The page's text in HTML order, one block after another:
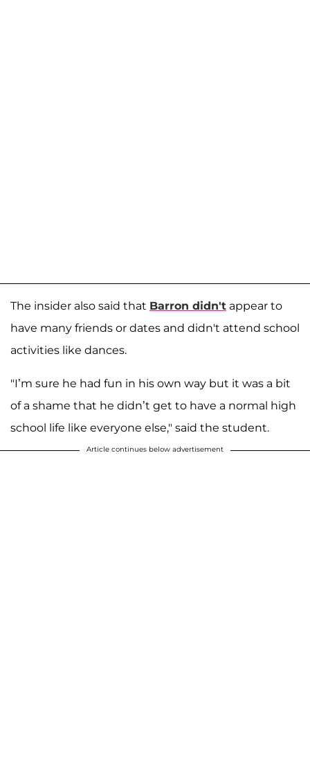
The insider also said that Barron didn't appear to
have many friends or dates and didn't attend school
activities like dances.
"I’m sure he had fun in his own way but it was a bit
of a shame that he didn’t get to have a normal high
school life like everyone else," said the student.
Article continues below advertisement